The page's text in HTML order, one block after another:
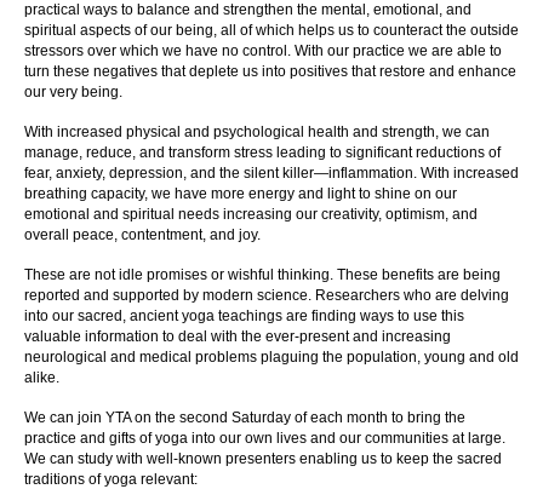
practical ways to balance and strengthen the mental, emotional, and
spiritual aspects of our being, all of which helps us to counteract the outside
stressors over which we have no control. With our practice we are able to
turn these negatives that deplete us into positives that restore and enhance
our very being.
With increased physical and psychological health and strength, we can
manage, reduce, and transform stress leading to significant reductions of
fear, anxiety, depression, and the silent killer—inflammation. With increased
breathing capacity, we have more energy and light to shine on our
emotional and spiritual needs increasing our creativity, optimism, and
overall peace, contentment, and joy.
These are not idle promises or wishful thinking. These benefits are being
reported and supported by modern science. Researchers who are delving
into our sacred, ancient yoga teachings are finding ways to use this
valuable information to deal with the ever-present and increasing
neurological and medical problems plaguing the population, young and old
alike.
We can join YTA on the second Saturday of each month to bring the
practice and gifts of yoga into our own lives and our communities at large.
We can study with well-known presenters enabling us to keep the sacred
traditions of yoga relevant: